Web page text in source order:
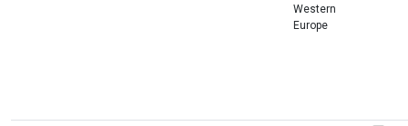
Western
Europe